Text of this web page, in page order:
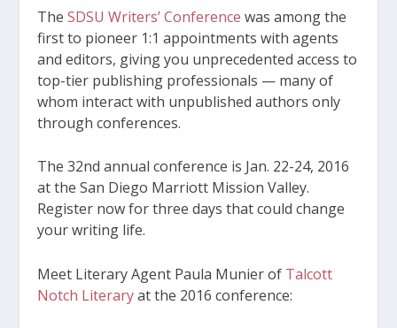
TheSDSU Writers’ Conference was among the
first to pioneer 1:1 appointments with agents
and editors, giving you unprecedented access to
top-tier publishing professionals — many of
whom interact with unpublished authors only
through conferences.
The 32nd annual conference is Jan. 22-24, 2016
at the San Diego Marriott Mission Valley.
Register now for three days that could change
your writing life.
Meet Literary Agent Paula Munier of Talcott
Notch Literaryat the 2016 conference: